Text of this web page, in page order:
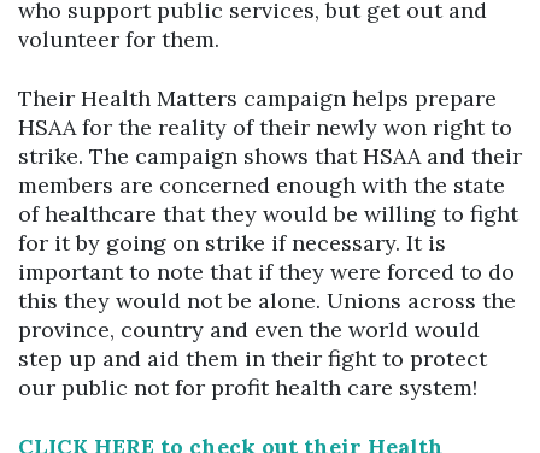
who support public services, but get out and
volunteer for them.
Their Health Matters campaign helps prepare
HSAA for the reality of their newly won right to
strike. The campaign shows that HSAA and their
members are concerned enough with the state
of healthcare that they would be willing to fight
for it by going on strike if necessary. It is
important to note that if they were forced to do
this they would not be alone. Unions across the
province, country and even the world would
step up and aid them in their fight to protect
our public not for profit health care system!
CLICK HERE to check out their Health